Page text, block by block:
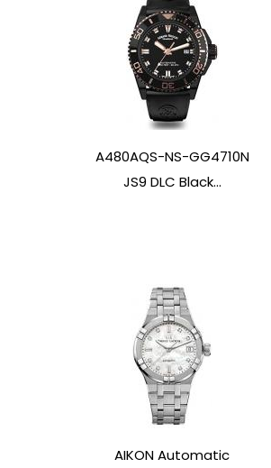
A480AQS-NS-GG4710N
JS9 DLC Black...
AIKON Automatic